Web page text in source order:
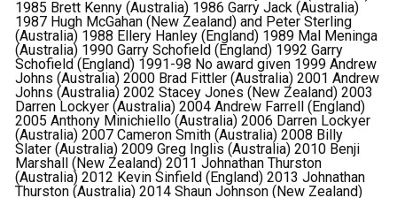
1985 Brett Kenny (Australia) 1986 Garry Jack (Australia)
1987 Hugh McGahan (New Zealand) and Peter Sterling
(Australia) 1988 Ellery Hanley (England) 1989 Mal Meninga
(Australia) 1990 Garry Schofield (England) 1992 Garry
Schofield (England) 1991-98 No award given 1999 Andrew
Johns (Australia) 2000 Brad Fittler (Australia) 2001 Andrew
Johns (Australia) 2002 Stacey Jones (New Zealand) 2003
Darren Lockyer (Australia) 2004 Andrew Farrell (England)
2005 Anthony Minichiello (Australia) 2006 Darren Lockyer
(Australia) 2007 Cameron Smith (Australia) 2008 Billy
Slater (Australia) 2009 Greg Inglis (Australia) 2010 Benji
Marshall (New Zealand) 2011 Johnathan Thurston
(Australia) 2012 Kevin Sinfield (England) 2013 Johnathan
Thurston (Australia) 2014 Shaun Johnson (New Zealand)